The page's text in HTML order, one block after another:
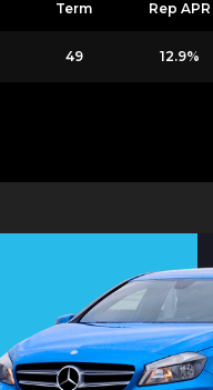
Term Rep APR
49 12.9%